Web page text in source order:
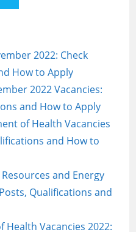
2022: Check
How to Apply
2022 Vacancies:
and How to Apply
of Health Vacancies
and How to
and Energy
Qualifications and
Vacancies 2022: